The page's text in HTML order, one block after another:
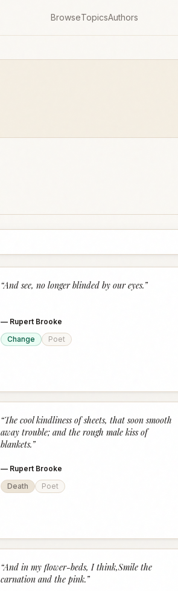
BrowseTopicsAuthors
“And see, no longer blinded by our eyes.”
— Rupert Brooke
Change
Poet
“The cool kindliness of sheets, that soon smooth
away trouble; and the rough male kiss of
blankets.”
— Rupert Brooke
Death
Poet
“And in my flower-beds, I think,Smile the
carnation and the pink.”